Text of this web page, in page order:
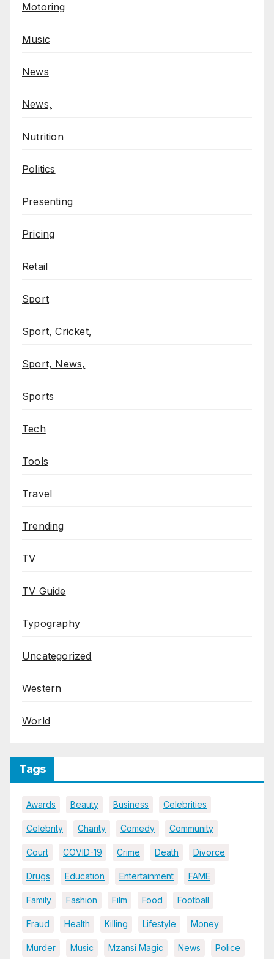
Motoring
Music
News
News,
Nutrition
Politics
Presenting
Pricing
Retail
Sport
Sport, Cricket,
Sport, News,
Sports
Tech
Tools
Travel
Trending
TV
TV Guide
Typography
Uncategorized
Western
World
Tags
Awards Beauty Business Celebrities
Celebrity Charity Comedy Community
Court COVID-19 Crime Death Divorce
Drugs Education Entertainment FAME
Family Fashion Film Food Football
Fraud Health Killing Lifestyle Money
Murder Music Mzansi Magic News Police